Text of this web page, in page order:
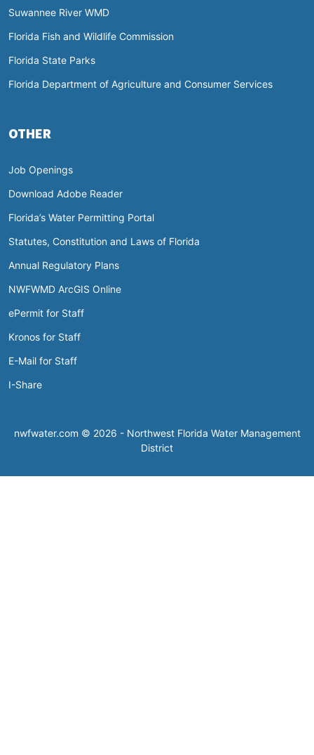
Suwannee River WMD
Florida Fish and Wildlife Commission
Florida State Parks
Florida Department of Agriculture and Consumer Services
OTHER
Job Openings
Download Adobe Reader
Florida’s Water Permitting Portal
Statutes, Constitution and Laws of Florida
Annual Regulatory Plans
NWFWMD ArcGIS Online
ePermit for Staff
Kronos for Staff
E-Mail for Staff
I-Share
nwfwater.com © 2026 - Northwest Florida Water Management
District